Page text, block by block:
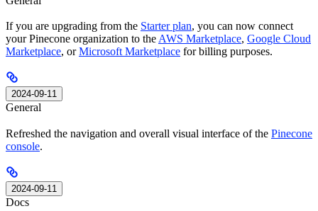
If you are upgrading from the Starter plan, you can now connect
your Pinecone organization to theAWS Marketplace, Google Cloud
Marketplace, orMicrosoft Marketplace for billing purposes.
2024-09-11
General
Refreshed the navigation and overall visual interface of the Pinecone
console.
2024-09-11
Docs